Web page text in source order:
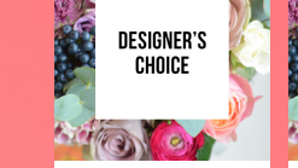
Centerville,